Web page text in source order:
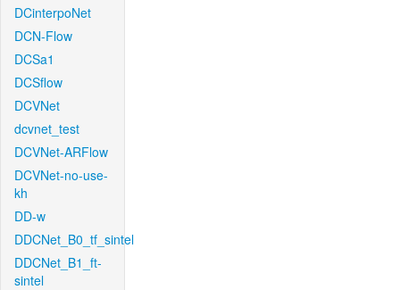
DCinterpoNet
DCN-Flow
DCSa1
DCSflow
DCVNet
dcvnet_test
DCVNet-ARFlow
DCVNet-no-use-
kh
DD-w
DDCNet_B0_tf_sintel
DDCNet_B1_ft-
sintel